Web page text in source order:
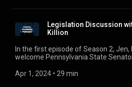
Legislation Discussion
Killion
In the first episode of Season 2, Jen,
welcome Pennsylvania State
Uniform Fiduciary Access to Digital
Apr 1, 2024 • 29 min